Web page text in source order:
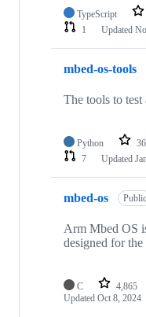
TypeScript
1
Updated
mbed-os-tools
The tools to
Python 36
7
Updated
mbed-os Public
Arm Mbed OS
designed for
C 4,865
Updated Oct 8, 2024